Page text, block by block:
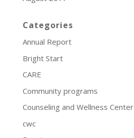
Categories
Annual Report
Bright Start
CARE
Community programs
Counseling and Wellness Center
cwc